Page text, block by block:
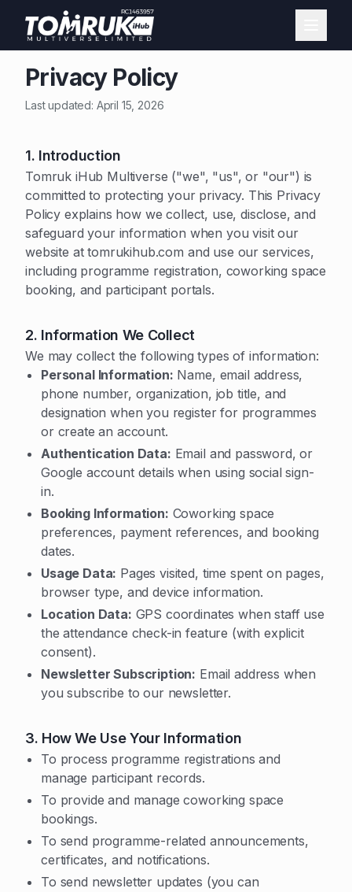
Privacy Policy
Last updated: April 15, 2026
1. Introduction
Tomruk iHub Multiverse ("we", "us", or "our") is
committed to protecting your privacy. This Privacy
Policy explains how we collect, use, disclose, and
safeguard your information when you visit our
website at tomrukihub.com and use our services,
including programme registration, coworking space
booking, and participant portals.
2. Information We Collect
We may collect the following types of information:
Personal Information: Name, email address,
phone number, organization, job title, and
designation when you register for programmes
or create an account.
Authentication Data: Email and password, or
Google account details when using social sign-
in.
Booking Information: Coworking space
preferences, payment references, and booking
dates.
Usage Data: Pages visited, time spent on pages,
browser type, and device information.
Location Data: GPS coordinates when staff use
the attendance check-in feature (with explicit
consent).
Newsletter Subscription: Email address when
you subscribe to our newsletter.
3. How We Use Your Information
To process programme registrations and
manage participant records.
To provide and manage coworking space
bookings.
To send programme-related announcements,
certificates, and notifications.
To send newsletter updates (you can